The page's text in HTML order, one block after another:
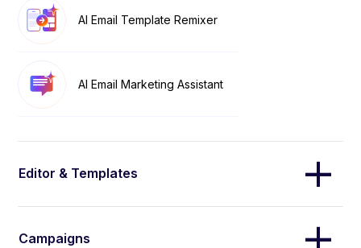
AI Email Template Remixer
AI Email Marketing Assistant
Editor & Templates
Campaigns